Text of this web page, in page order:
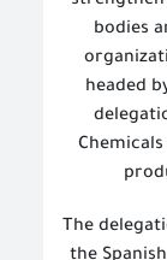
bodies
headed
The